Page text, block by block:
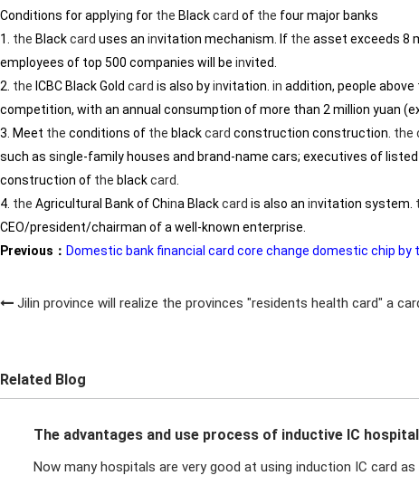
Conditions for applying for the Blackcard of the four major banks
1. the Blackcard uses an invitation mechanism. If the asset exceeds 8
employees of top 500 companies will be invited.
2. the ICBC Black Gold card is also byinvitation. in addition, people above
competition, with an annual consumption of more than 2 million yuan
3. Meet the conditions of the blackcard construction construction. the
such as single-family houses and brand-name cars; executives of
construction of the blackcard
4. the Agricultural Bank of China Blackcard is also an invitation system.
CEO/president/chairman of a well-known enterprise.
Previous： Domestic bank financial card core change domestic chip
Jilin province will realize the provinces "residents health card" a
Related Blog
The advantages and use process of inductive IC
Now many hospitals are very good at using induction IC card